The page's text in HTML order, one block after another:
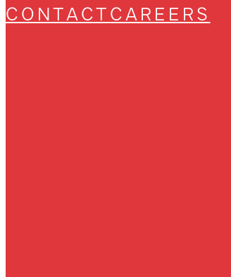
CONTACTCAREERS